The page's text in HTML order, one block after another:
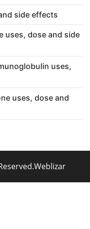
side effects
uses, dose and side
uses,
uses, dose and
Weblizar